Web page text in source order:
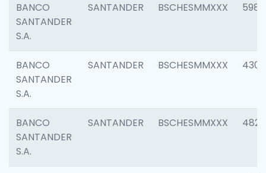
BANCO
SANTANDER
S.A.
SANTANDER BSCHESMMXXX 5983
BANCO
SANTANDER
S.A.
SANTANDER BSCHESMMXXX 4307
BANCO
SANTANDER
S.A.
SANTANDER BSCHESMMXXX 4829